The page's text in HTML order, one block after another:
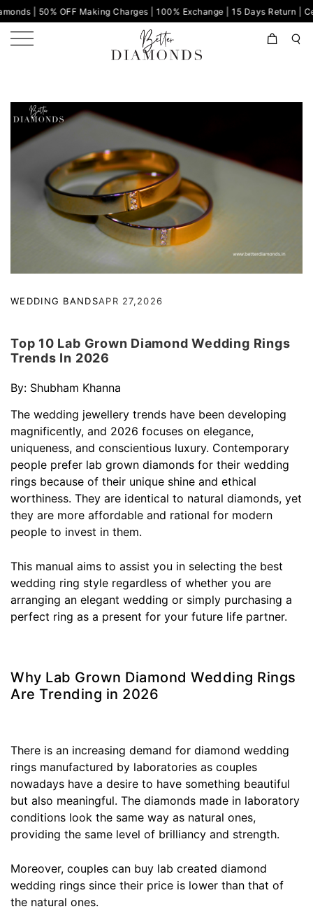
OFF Making Charges | 100% Exchange | 15 Days Return | Certified
WEDDING BANDSAPR 27,2026
Top 10 Lab Grown Diamond Wedding Rings
Trends In 2026
By: Shubham Khanna
The wedding jewellery trends have been developing
magnificently, and 2026 focuses on elegance,
uniqueness, and conscientious luxury. Contemporary
people prefer lab grown diamonds for their wedding
rings because of their unique shine and ethical
worthiness. They are identical to natural diamonds, yet
they are more affordable and rational for modern
people to invest in them.
This manual aims to assist you in selecting the best
wedding ring style regardless of whether you are
arranging an elegant wedding or simply purchasing a
perfect ring as a present for your future life partner.
Why Lab Grown Diamond Wedding Rings
Are Trending in 2026
There is an increasing demand for diamond wedding
rings manufactured by laboratories as couples
nowadays have a desire to have something beautiful
but also meaningful. The diamonds made in laboratory
conditions look the same way as natural ones,
providing the same level of brilliancy and strength.
Moreover, couples can buy lab created diamond
wedding rings since their price is lower than that of
the natural ones.